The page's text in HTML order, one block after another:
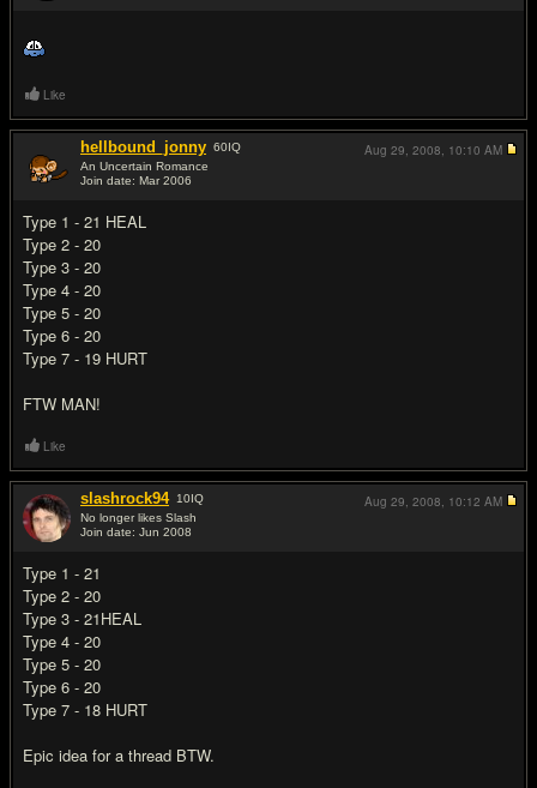
Like
hellbound_jonny 60IQ
An Uncertain Romance
Join date: Mar 2006
Type 1 - 21 HEAL
Type 2 - 20
Type 3 - 20
Type 4 - 20
Type 5 - 20
Type 6 - 20
Type 7 - 19 HURT
FTW MAN!
Aug 29, 2008, 10:10 AM
Like
slashrock94 10IQ
No longer likes Slash
Join date: Jun 2008
Type 1 - 21
Type 2 - 20
Type 3 - 21HEAL
Type 4 - 20
Type 5 - 20
Type 6 - 20
Type 7 - 18 HURT
Epic idea for a thread BTW.
Aug 29, 2008, 10:12 AM